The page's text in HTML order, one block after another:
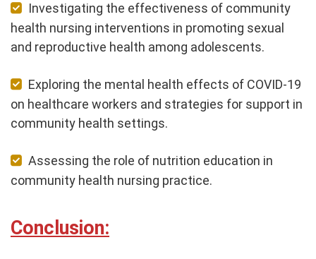
Investigating the effectiveness of community
health nursing interventions in promoting sexual
and reproductive health among adolescents.
Exploring the mental health effects of COVID-19
on healthcare workers and strategies for support in
community health settings.
Assessing the role of nutrition education in
community health nursing practice.
Conclusion: